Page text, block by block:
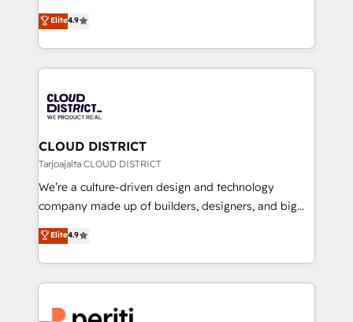
Platform Migration Excellence. • Top 3 Partner of the
Year LATAM 2022, 2023, 2024, 2025. • Partner of the
business with HubSpot? Let Cebra’s experts help
you grow faster, smarter, and with impact.
ティブ・エージェンシーとして、HubSpot Eliteの実装
力で顧客フロント業務を再設計します。 💡 100inc は何
をする会社か？ HubSpotを共通基盤に、AIエージェン
トを組み込んだ顧客フロント業務（マーケティング・営
ィブ・エージェンシーです。事業部・グループ会社・部
門が分立する組織で、データと業務プロセスのサイロ化
を、CRMを軸とした全社共通基盤に再構築します。意
思決定者・PMO・現場担当者に並走します。 1️⃣
HubSpot導入・活用支援 顧客データの一元化から、
GTMの見える化・自動化まで。全Hub統合運用、デー
2️⃣ AIエージェント組織構築 営業・マーケティング業務
の一部をAIが自律実行する組織への移行を設計・実装。
DX × AI推進のPMO伴走支援 複数部門をまたぐDX×AI変
Elite4.9
CLOUD DISTRICT
Tarjoajalta CLOUD DISTRICT
We’re a culture-driven design and technology
company made up of builders, designers, and big
thinkers. We blend strategy, design, and
development—always fueled by curiosity—to turn
ideas, opportunities, and challenges into meaningful
experiences. To us, technology is more than just
Elite4.9